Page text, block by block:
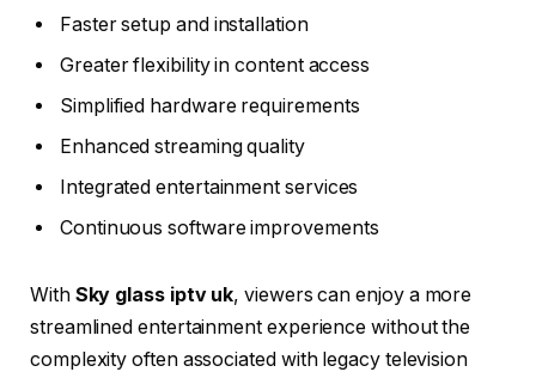
Faster setup and installation
Greater flexibility in content access
Simplified hardware requirements
Enhanced streaming quality
Integrated entertainment services
Continuous software improvements
With Sky glass iptv uk, viewers can enjoy a more
streamlined entertainment experience without the
complexity often associated with legacy television